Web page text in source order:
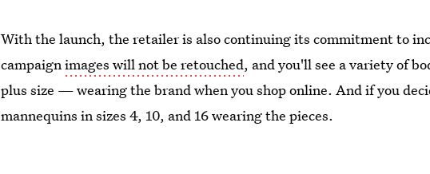
With the launch, the retailer is also continuing its commitment to
campaignimages will not be retouched, and you'll see a variety of
plus size — wearing the brand when you shop online. And if you
mannequins in sizes 4, 10, and 16 wearing the pieces.